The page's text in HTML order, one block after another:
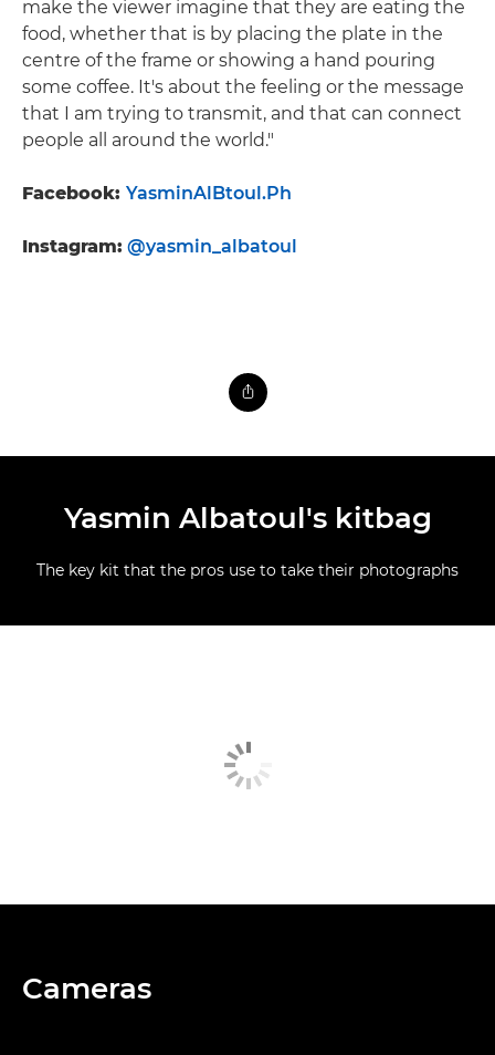
make the viewer imagine that they are eating the
food, whether that is by placing the plate in the
centre of the frame or showing a hand pouring
some coffee. It's about the feeling or the message
that I am trying to transmit, and that can connect
people all around the world."
Facebook: YasminAlBtoul.Ph
Instagram: @yasmin_albatoul
Yasmin Albatoul's kitbag
The key kit that the pros use to take their photographs
Cameras